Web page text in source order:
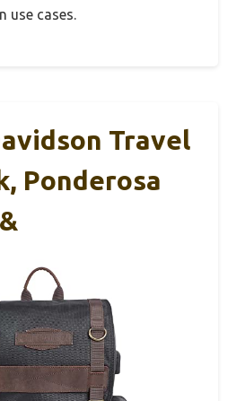
use cases.
Travel
Ponderosa